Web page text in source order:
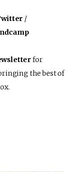
/
for
the best of